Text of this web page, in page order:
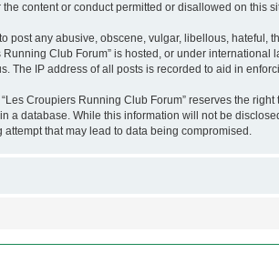
content or conduct permitted or disallowed on this
post any abusive, obscene, vulgar, libellous, hateful,
Running Club Forum” is hosted, or under
The IP address of all posts is recorded to aid in
Croupiers Running Club Forum” reserves the
a database. While this information will not be
attempt that may lead to data being compromised.